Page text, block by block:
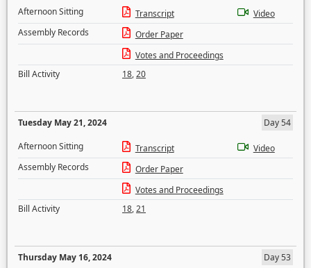
Afternoon Sitting
Transcript
Video
Assembly Records
Order Paper
Votes and Proceedings
Bill Activity
18,20
Tuesday May 21, 2024
Day 54
Afternoon Sitting
Transcript
Video
Assembly Records
Order Paper
Votes and Proceedings
Bill Activity
18,21
Thursday May 16, 2024
Day 53